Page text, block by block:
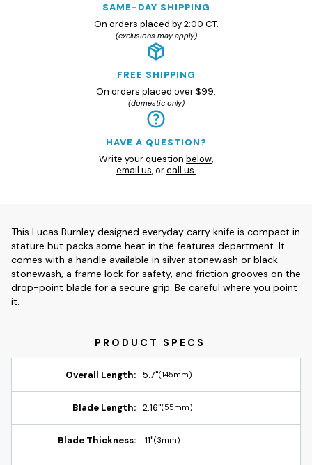
SAME-DAY SHIPPING
On orders placed by 2:00 CT.
(exclusions may apply)
FREE SHIPPING
On orders placed over $99.
(domestic only)
HAVE A QUESTION?
Write your question below,
email us, orcall us.
This Lucas Burnley designed everyday carry knife is compact in
stature but packs some heat in the features department. It
comes with a handle available in silver stonewash or black
stonewash, a frame lock for safety, and friction grooves on the
drop-point blade for a secure grip. Be careful where you point
it.
Overall Length: 5.7"(145mm)
Blade Length: 2.16"(55mm)
Blade Thickness: .11"(3mm)